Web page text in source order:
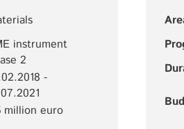
instrument
2
-
million euro